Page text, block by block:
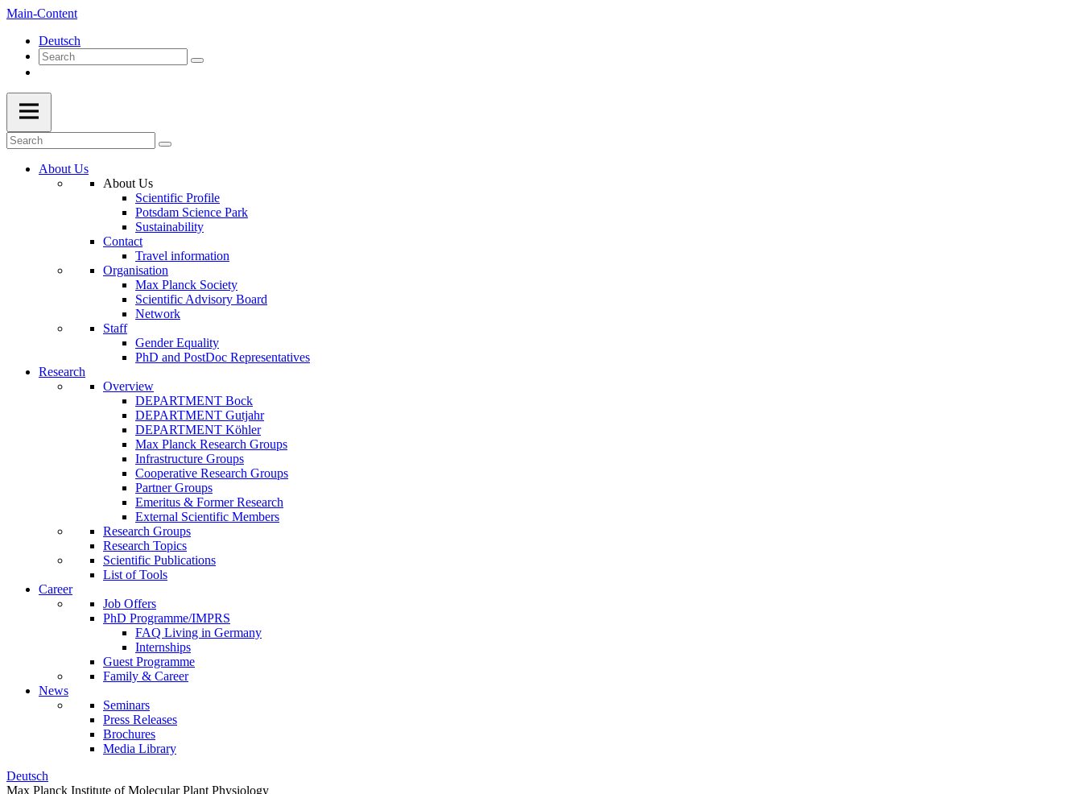
Main-Content
Deutsch
About Us
About Us
Scientific Profile
Potsdam Science Park
Sustainability
Contact
Travel information
Organisation
Max Planck Society
Scientific Advisory Board
Network
Staff
Gender Equality
PhD and PostDoc Representatives
Research
Overview
DEPARTMENT Bock
DEPARTMENT Gutjahr
DEPARTMENT Köhler
Max Planck Research Groups
Infrastructure Groups
Cooperative Research Groups
Partner Groups
Emeritus & Former Research
External Scientific Members
Research Groups
Research Topics
Scientific Publications
List of Tools
Career
Job Offers
PhD Programme/IMPRS
FAQ Living in Germany
Internships
Guest Programme
Family & Career
News
Seminars
Press Releases
Brochures
Media Library
Deutsch
Max Planck Institute of Molecular Plant Physiology